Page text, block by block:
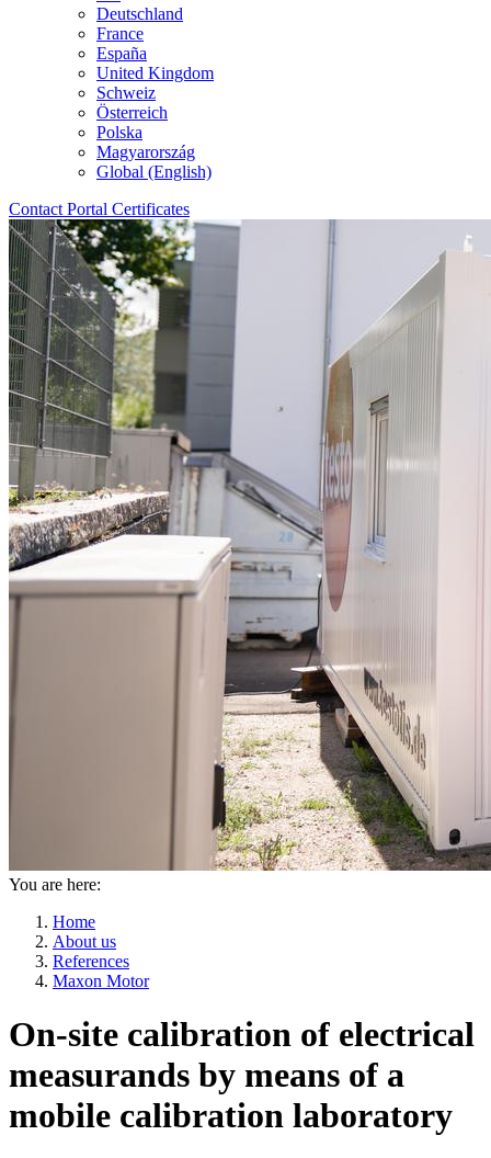
Deutschland
France
España
United Kingdom
Schweiz
Österreich
Polska
Magyarország
Global (English)
Contact Portal Certificates
You are here:
Home
About us
References
Maxon Motor
On-site calibration of electrical
measurands by means of a
mobile calibration laboratory